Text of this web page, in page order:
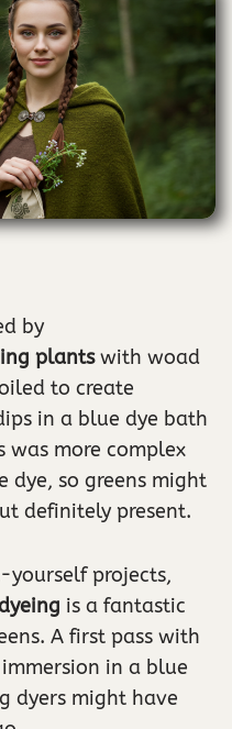
by
plantswith woad
to create
in a blue dye bath
was more complex
so greens might
definitely present.
projects,
is a fantastic
A first pass with
in a blue
dyers might have